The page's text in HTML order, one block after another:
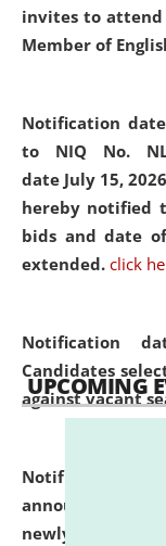
invites to
Member of
Notification
to NIQ No.
date July 15,
hereby notified
bids and date
extended. click
Notification
Candidates
against vacant
Notification
announcement
newly admitted
UPCOMING